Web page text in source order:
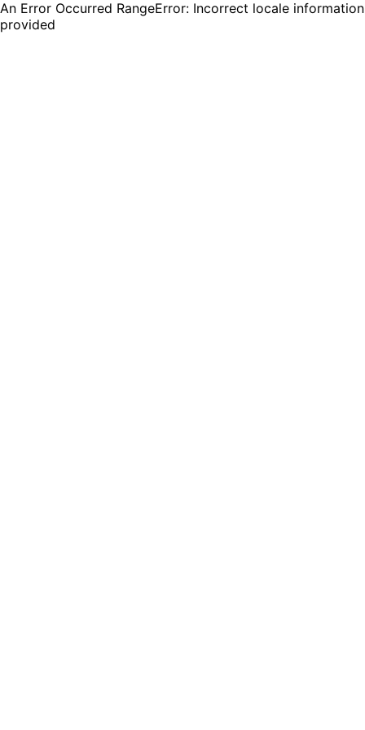
An Error Occurred RangeError: Incorrect locale information
provided